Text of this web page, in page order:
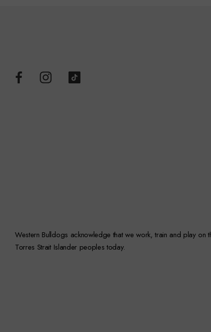
Western Bulldogs acknowledge that we work, train and play
Torres Strait Islander peoples today.